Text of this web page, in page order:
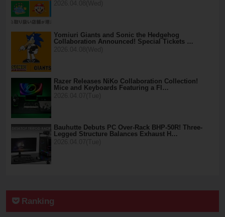
Yomiuri Giants and Sonic the Hedgehog
Collaboration Announced! Special Tickets …
Razer Releases NiKo Collaboration Collection!
Mice and Keyboards Featuring a Fl…
Bauhutte Debuts PC Over-Rack BHP-50R! Three-
Legged Structure Balances Exhaust H…
Ranking